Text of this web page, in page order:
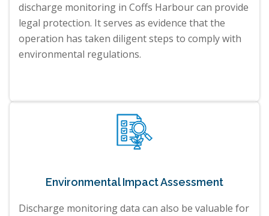
discharge monitoring in Coffs Harbour can provide
legal protection. It serves as evidence that the
operation has taken diligent steps to comply with
environmental regulations.
Environmental Impact Assessment
Discharge monitoring data can also be valuable for